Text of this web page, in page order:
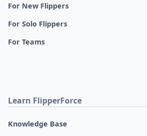
For New Flippers
For Solo Flippers
For Teams
Learn FlipperForce
Knowledge Base